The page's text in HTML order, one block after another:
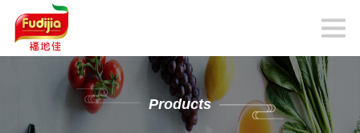
Products